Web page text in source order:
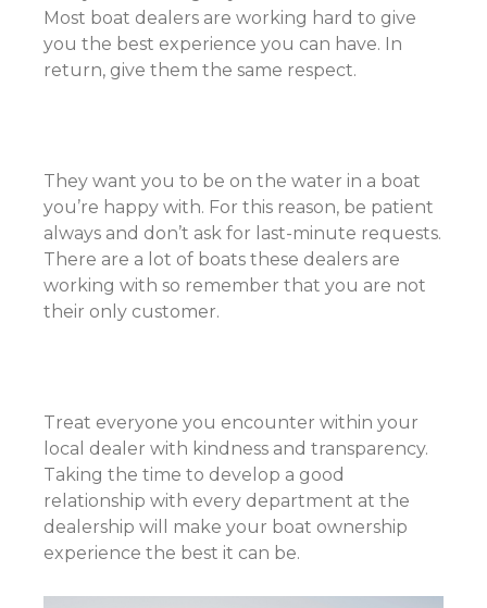
Most boat dealers are working hard to give
you the best experience you can have. In
return, give them the same respect.
They want you to be on the water in a boat
you’re happy with. For this reason, be patient
always and don’t ask for last-minute requests.
There are a lot of boats these dealers are
working with so remember that you are not
their only customer.
Treat everyone you encounter within your
local dealer with kindness and transparency.
Taking the time to develop a good
relationship with every department at the
dealership will make your boat ownership
experience the best it can be.